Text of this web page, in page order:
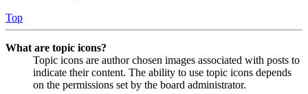
Top
What are topic icons?
Topic icons are author chosen images associated with posts to
indicate their content. The ability to use topic icons depends
on the permissions set by the board administrator.